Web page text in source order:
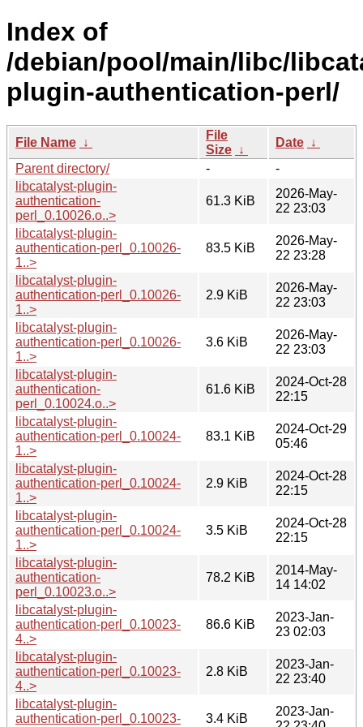
Index of
/debian/pool/main/libc/
plugin-authentication-perl/
File Name ↓
File
Size ↓
Date ↓
Parent directory/
-
-
libcatalyst-plugin-
authentication-
perl_0.10026.o..>
61.3 KiB
2026-May-
22 23:03
libcatalyst-plugin-
authentication-perl_0.10026-
1..>
83.5 KiB
2026-May-
22 23:28
libcatalyst-plugin-
authentication-perl_0.10026-
1..>
2.9 KiB
2026-May-
22 23:03
libcatalyst-plugin-
authentication-perl_0.10026-
1..>
3.6 KiB
2026-May-
22 23:03
libcatalyst-plugin-
authentication-
perl_0.10024.o..>
61.6 KiB
2024-Oct-28
22:15
libcatalyst-plugin-
authentication-perl_0.10024-
1..>
83.1 KiB
2024-Oct-29
05:46
libcatalyst-plugin-
authentication-perl_0.10024-
1..>
2.9 KiB
2024-Oct-28
22:15
libcatalyst-plugin-
authentication-perl_0.10024-
1..>
3.5 KiB
2024-Oct-28
22:15
libcatalyst-plugin-
authentication-
perl_0.10023.o..>
78.2 KiB
2014-May-
14 14:02
libcatalyst-plugin-
authentication-perl_0.10023-
4..>
86.6 KiB
2023-Jan-
23 02:03
libcatalyst-plugin-
authentication-perl_0.10023-
4..>
2.8 KiB
2023-Jan-
22 23:40
libcatalyst-plugin-
authentication-perl_0.10023-
3.4 KiB
2023-Jan-